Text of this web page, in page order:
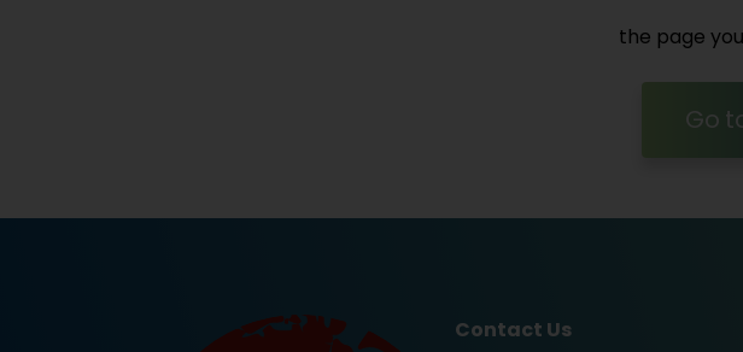
the page
Go
Contact Us